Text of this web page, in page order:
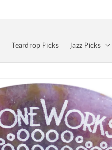
Teardrop Picks Jazz Picks